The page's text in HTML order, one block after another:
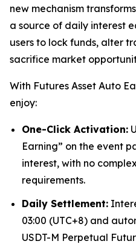
new mechanism
a source of daily interest
users to lock funds, alter
sacrifice market
With Futures Asset Auto
enjoy:
One-Click Activation:
Earning” on the event
interest, with no
requirements.
Daily Settlement:
03:00 (UTC+8) and
USDT-M Perpetual